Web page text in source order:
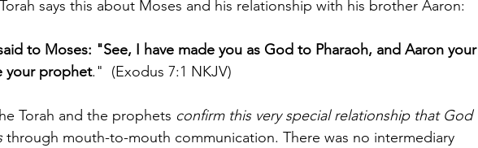
says this about Moses and his relationship with his brother Aaron:
to Moses: "See, I have made you as God to Pharaoh, and Aaron your
your prophet."  (Exodus 7:1 NKJV)
Torah and the prophets confirm this very special relationship that God
through mouth-to-mouth communication. There was no intermediary